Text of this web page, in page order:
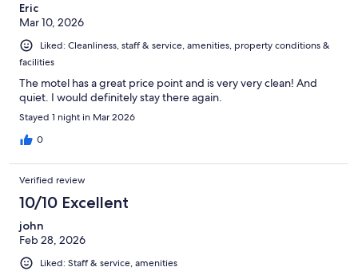
Eric
Mar 10, 2026
Liked: Cleanliness, staff & service, amenities, property conditions &
facilities
The motel has a great price point and is very very clean! And
quiet. I would definitely stay there again.
Stayed 1 night in Mar 2026
0
Verified review
10/10 Excellent
john
Feb 28, 2026
Liked: Staff & service, amenities